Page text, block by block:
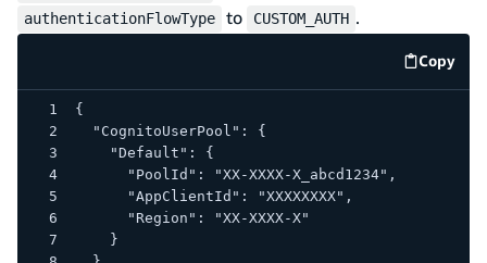
authenticationFlowType to CUSTOM_AUTH .
Copy
code
{
  "CognitoUserPool": {
    "Default": {
      "PoolId": "XX-XXXX-X_abcd1234",
      "AppClientId": "XXXXXXXX",
      "Region": "XX-XXXX-X"
    }